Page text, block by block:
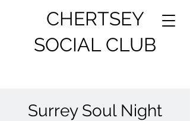
CHERTSEY
SOCIAL CLUB
Surrey Soul Night